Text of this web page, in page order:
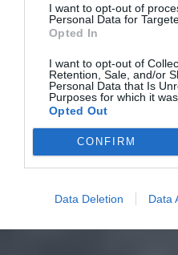
I want to opt-out of
Personal Data for
Opted In
I want to opt-out of
Retention, Sale, and/or
Personal Data that Is
Purposes for which it
Opted Out
CONFIRM
Data Deletion Data